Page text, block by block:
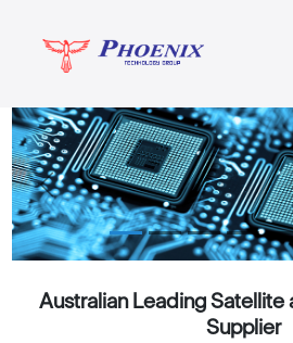
Previous
Australian Leading Satellite
Supplier